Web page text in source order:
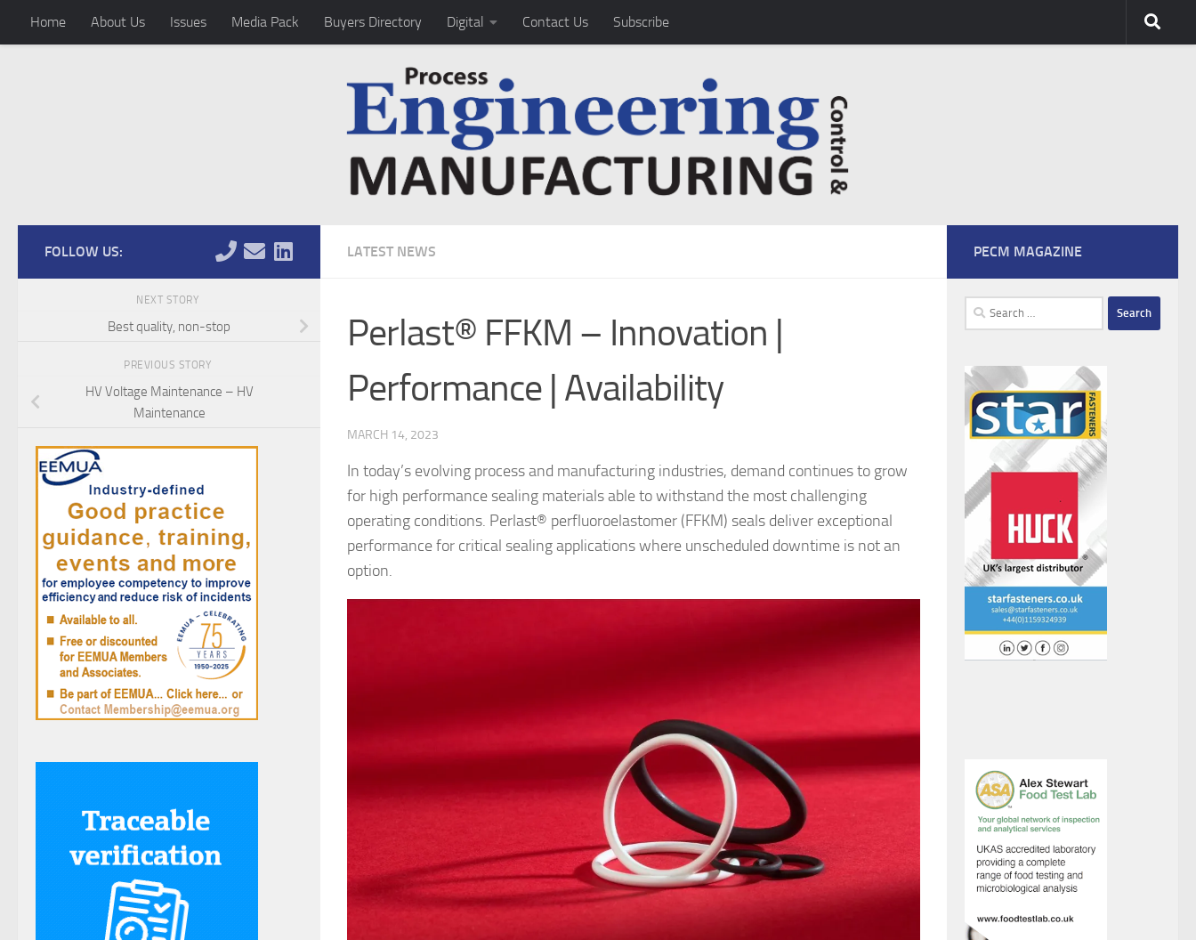
Skip to content
Home About Us Issues Media Pack Buyers Directory Digital Contact Us Subscribe
LATEST NEWS
Perlast® FFKM – Innovation |
Performance | Availability
MARCH 14, 2023
In today’s evolving process and manufacturing industries, demand continues to grow
for high performance sealing materials able to withstand the most challenging
operating conditions. Perlast® perfluoroelastomer (FFKM) seals deliver exceptional
performance for critical sealing applications where unscheduled downtime is not an
option.
FOLLOW US:
NEXT STORY
Best quality, non-stop
PREVIOUS STORY
HV Voltage Maintenance – HV
Maintenance
PECM MAGAZINE
Search
for: